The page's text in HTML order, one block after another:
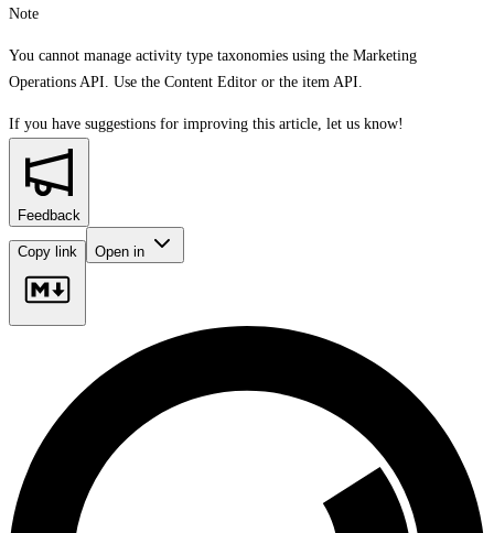
Note
You cannot manage activity type taxonomies using the Marketing
Operations API. Use the Content Editor or the item API.
If you have suggestions for improving this article, let us know!
Feedback
Copy link Open in